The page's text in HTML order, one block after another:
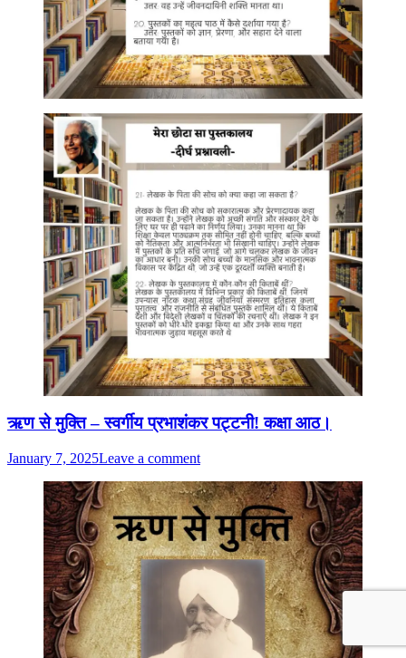
ऋण से मुक्ति – स्वर्गीय प्रभाशंकर पट्टनी! कक्षा आठ।
January 7, 2025Leave a comment